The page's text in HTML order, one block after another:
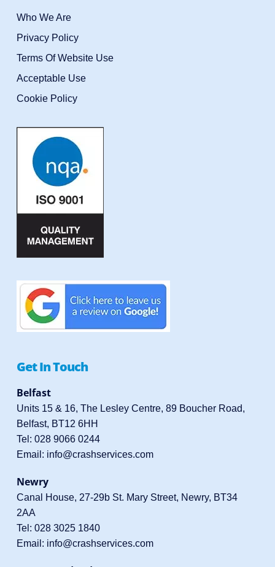
Who We Are
Privacy Policy
Terms Of Website Use
Acceptable Use
Cookie Policy
Get In Touch
Belfast
Units 15 & 16, The Lesley Centre, 89 Boucher Road,
Belfast, BT12 6HH
Tel: 028 9066 0244
Email: info@crashservices.com
Newry
Canal House, 27-29b St. Mary Street, Newry, BT34
2AA
Tel: 028 3025 1840
Email: info@crashservices.com